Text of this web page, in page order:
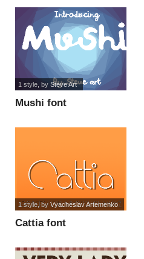
Mushi font
1 style, by Steve Art
Cattia font
1 style, by Vyacheslav Artemenko